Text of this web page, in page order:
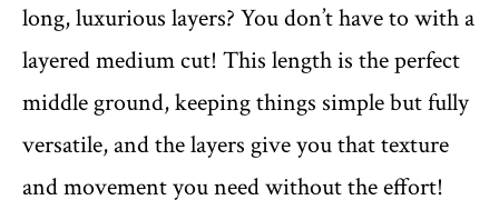
long, luxurious layers? You don’t have to with a
layered medium cut! This length is the perfect
middle ground, keeping things simple but fully
versatile, and the layers give you that texture
and movement you need without the effort!